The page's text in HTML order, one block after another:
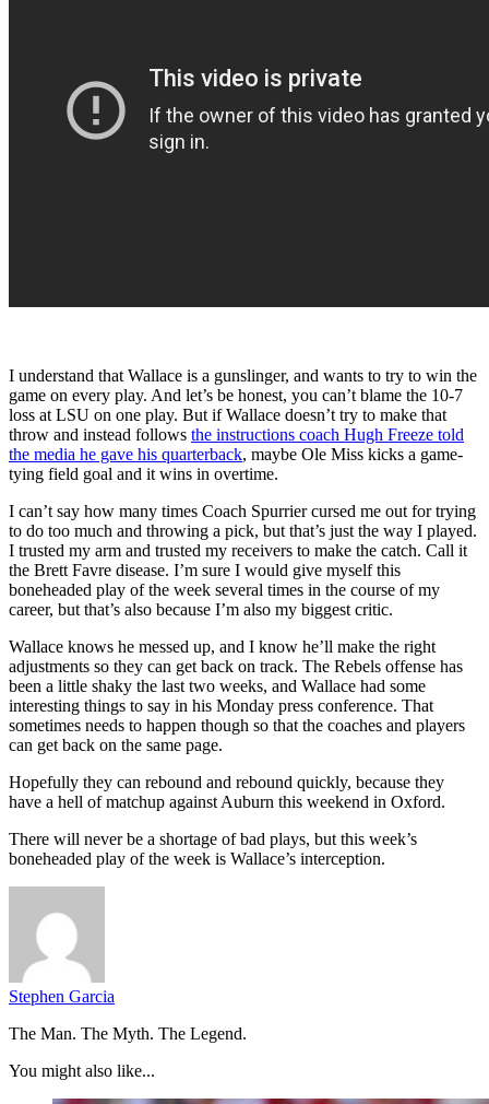
I understand that Wallace is a gunslinger, and wants to try to win the
game on every play. And let’s be honest, you can’t blame the 10-7
loss at LSU on one play. But if Wallace doesn’t try to make that
throw and instead follows the instructions coach Hugh Freeze told
the media he gave his quarterback, maybe Ole Miss kicks a game-
tying field goal and it wins in overtime.
I can’t say how many times Coach Spurrier cursed me out for trying
to do too much and throwing a pick, but that’s just the way I played.
I trusted my arm and trusted my receivers to make the catch. Call it
the Brett Favre disease. I’m sure I would give myself this
boneheaded play of the week several times in the course of my
career, but that’s also because I’m also my biggest critic.
Wallace knows he messed up, and I know he’ll make the right
adjustments so they can get back on track. The Rebels offense has
been a little shaky the last two weeks, and Wallace had some
interesting things to say in his Monday press conference. That
sometimes needs to happen though so that the coaches and players
can get back on the same page.
Hopefully they can rebound and rebound quickly, because they
have a hell of matchup against Auburn this weekend in Oxford.
There will never be a shortage of bad plays, but this week’s
boneheaded play of the week is Wallace’s interception.
Stephen Garcia
The Man. The Myth. The Legend.
You might also like...